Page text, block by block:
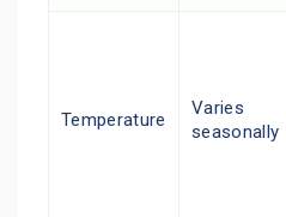
Temperature
Varies
seasonally